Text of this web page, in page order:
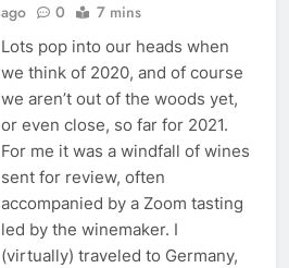
ago
0 7 mins
Lots pop into our heads when
we think of 2020, and of course
we aren’t out of the woods yet,
or even close, so far for 2021.
For me it was a windfall of wines
sent for review, often
accompanied by a Zoom tasting
led by the winemaker. I
(virtually) traveled to Germany,